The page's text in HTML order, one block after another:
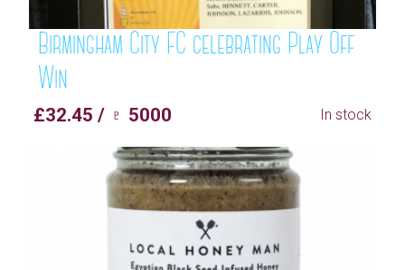
Birmingham City FC celebrating Play Off
Win
£32.45 / ♇ 5000 In stock